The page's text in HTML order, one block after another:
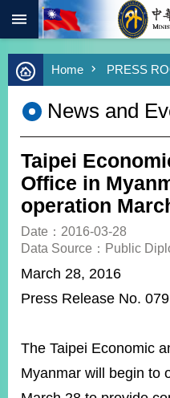
Skip to main content
Advanced
Search
Keywords
Southbound
Policy
COVID-
19
HOME
ABOUT
PRESS
Home PRESS
News and
Taipei
Office in
operation
Date：2016-03-28
Data Source：Public
March 28, 2016
Press Release No. 079
The Taipei Economic
Myanmar will begin to